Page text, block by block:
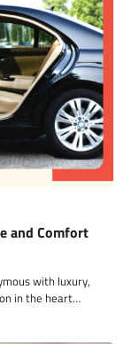
and Comfort
with luxury,
in the heart…